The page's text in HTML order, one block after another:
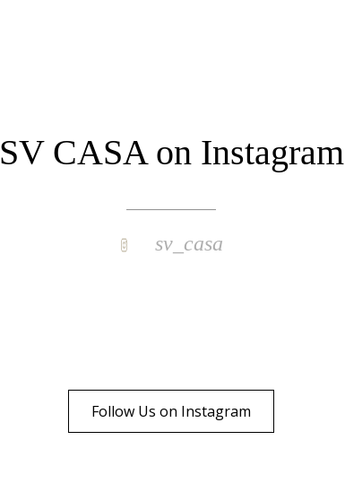
SV CASA on Instagram
sv_casa
Follow Us on Instagram